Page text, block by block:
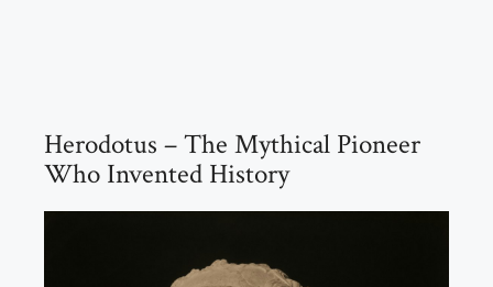
Herodotus – The Mythical Pioneer
Who Invented History